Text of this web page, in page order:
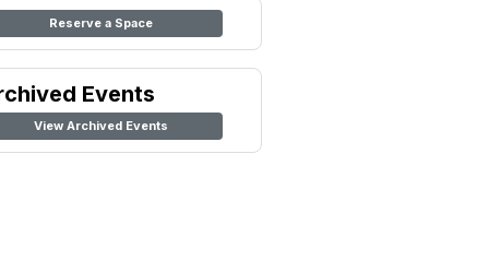
Reserve a Space
Events
View Archived Events